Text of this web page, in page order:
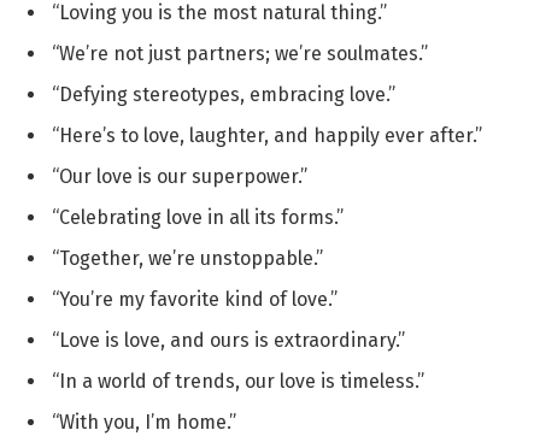
“Loving you is the most natural thing.”
“We’re not just partners; we’re soulmates.”
“Defying stereotypes, embracing love.”
“Here’s to love, laughter, and happily ever after.”
“Our love is our superpower.”
“Celebrating love in all its forms.”
“Together, we’re unstoppable.”
“You’re my favorite kind of love.”
“Love is love, and ours is extraordinary.”
“In a world of trends, our love is timeless.”
“With you, I’m home.”